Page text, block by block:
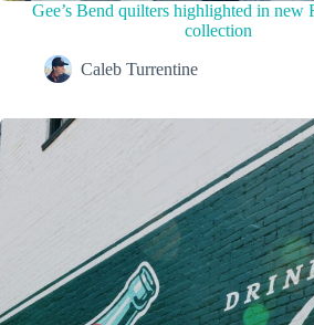
Gee’s Bend quilters highlighted in new
collection
Caleb Turrentine